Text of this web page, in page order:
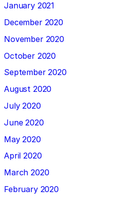
January 2021
December 2020
November 2020
October 2020
September 2020
August 2020
July 2020
June 2020
May 2020
April 2020
March 2020
February 2020